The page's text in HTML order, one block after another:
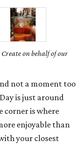
on behalf of our
not a moment too
is just around
corner is where
enjoyable than
your closest